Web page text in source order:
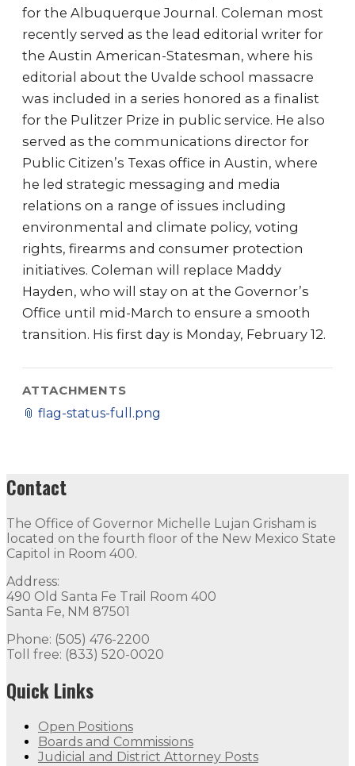
for the Albuquerque Journal. Coleman most
recently served as the lead editorial writer for
the Austin American-Statesman, where his
editorial about the Uvalde school massacre
was included in a series honored as a finalist
for the Pulitzer Prize in public service. He also
served as the communications director for
Public Citizen’s Texas office in Austin, where
he led strategic messaging and media
relations on a range of issues including
environmental and climate policy, voting
rights, firearms and consumer protection
initiatives. Coleman will replace Maddy
Hayden, who will stay on at the Governor’s
Office until mid-March to ensure a smooth
transition. His first day is Monday, February 12.
ATTACHMENTS
📎 flag-status-full.png
Contact
The Office of Governor Michelle Lujan Grisham is
located on the fourth floor of the New Mexico State
Capitol in Room 400.
Address:
490 Old Santa Fe Trail Room 400
Santa Fe, NM 87501
Phone: (505) 476-2200
Toll free: (833) 520-0020
Quick Links
Open Positions
Boards and Commissions
Judicial and District Attorney Posts